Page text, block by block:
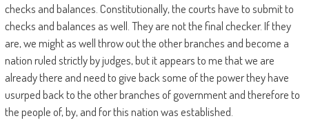
checks and balances. Constitutionally, the courts have to submit to
checks and balances as well. They are not the final checker. If they
are, we might as well throw out the other branches and become a
nation ruled strictly by judges, but it appears to me that we are
already there and need to give back some of the power they have
usurped back to the other branches of government and therefore to
the people of, by, and for this nation was established.